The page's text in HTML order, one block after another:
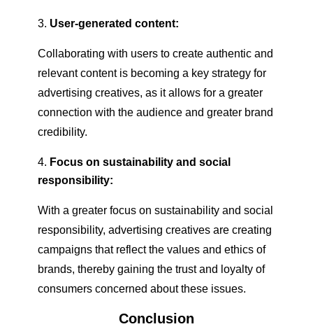
User-generated content:
Collaborating with users to create authentic and
relevant content is becoming a key strategy for
advertising creatives, as it allows for a greater
connection with the audience and greater brand
credibility.
Focus on sustainability and social
responsibility:
With a greater focus on sustainability and social
responsibility, advertising creatives are creating
campaigns that reflect the values and ethics of
brands, thereby gaining the trust and loyalty of
consumers concerned about these issues.
Conclusion